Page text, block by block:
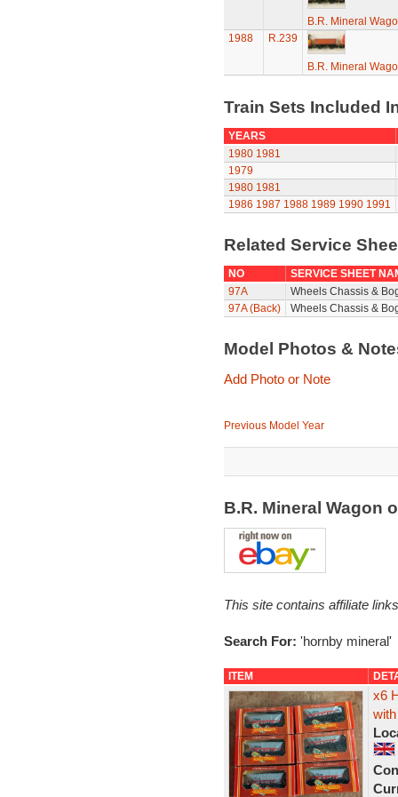
B.R. Mineral
1988
R.239
B.R. Mineral
Train Sets Included
YEARS
1980 1981
1979
1980 1981
1986 1987 1988 1989 1990 1991
Related Service
NO
SERVICE SHEET
97A
Wheels Chassis &
97A (Back)
Wheels Chassis &
Model Photos &
Add Photo or Note
Previous Model Year
B.R. Mineral Wagon
This site contains affiliate
Search For: 'hornby mineral'
ITEM
x6